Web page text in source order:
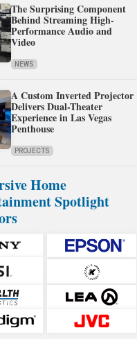
The Surprising Component
Behind Streaming High-
Performance Audio and
Video
NEWS
A Custom Inverted Projector
Delivers Dual-Theater
Experience in Las Vegas
Penthouse
PROJECTS
Home
Spotlight